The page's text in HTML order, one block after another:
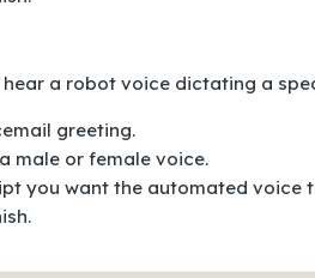
a robot voice dictating a
greeting.
male or female voice.
you want the automated voice